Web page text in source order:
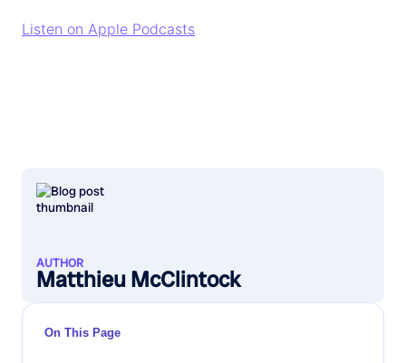
Listen on Apple Podcasts
AUTHOR
Matthieu McClintock
On This Page